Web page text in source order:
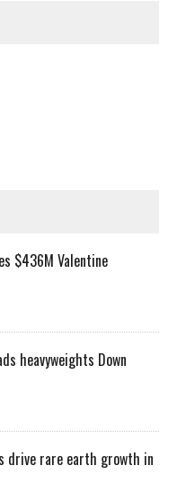
$436M Valentine
heavyweights Down
drive rare earth growth in